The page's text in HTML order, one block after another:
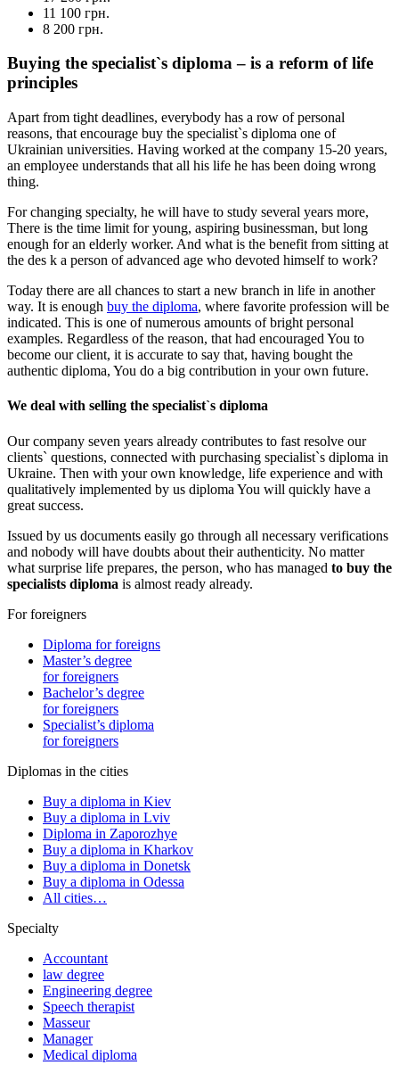
11 100 грн.
8 200 грн.
Buying the specialist`s diploma – is a reform of life
principles
Apart from tight deadlines, everybody has a row of personal
reasons, that encourage buy the specialist`s diploma one of
Ukrainian universities. Having worked at the company 15-20 years,
an employee understands that all his life he has been doing wrong
thing.
For changing specialty, he will have to study several years more,
There is the time limit for young, aspiring businessman, but long
enough for an elderly worker. And what is the benefit from sitting at
the des k a person of advanced age who devoted himself to work?
Today there are all chances to start a new branch in life in another
way. It is enough buy the diploma, where favorite profession will be
indicated. This is one of numerous amounts of bright personal
examples. Regardless of the reason, that had encouraged You to
become our client, it is accurate to say that, having bought the
authentic diploma, You do a big contribution in your own future.
We deal with selling the specialist`s diploma
Our company seven years already contributes to fast resolve our
clients` questions, connected with purchasing specialist`s diploma in
Ukraine. Then with your own knowledge, life experience and with
qualitatively implemented by us diploma You will quickly have a
great success.
Issued by us documents easily go through all necessary verifications
and nobody will have doubts about their authenticity. No matter
what surprise life prepares, the person, who has managed to buy the
specialists diploma is almost ready already.
For foreigners
Diploma for foreigns
Master’s degree
for foreigners
Bachelor’s degree
for foreigners
Specialist’s diploma
for foreigners
Diplomas in the cities
Buy a diploma in Kiev
Buy a diploma in Lviv
Diploma in Zaporozhye
Buy a diploma in Kharkov
Buy a diploma in Donetsk
Buy a diploma in Odessa
All cities…
Specialty
Accountant
law degree
Engineering degree
Speech therapist
Masseur
Manager
Medical diploma